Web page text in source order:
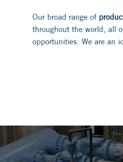
Our broad range of
throughout the world, all
opportunities. We are an